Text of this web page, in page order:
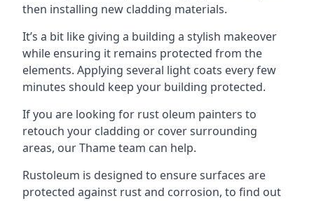
then installing new cladding materials.
It’s a bit like giving a building a stylish makeover
while ensuring it remains protected from the
elements. Applying several light coats every few
minutes should keep your building protected.
If you are looking for rust oleum painters to
retouch your cladding or cover surrounding
areas, our Thame team can help.
Rustoleum is designed to ensure surfaces are
protected against rust and corrosion, to find out